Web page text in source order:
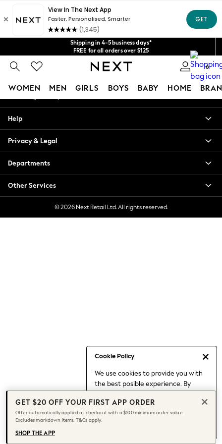
Shipping in 4-5 business days*
FREE for all orders over $125
Price is GST-inclusive.
No import fees or extra costs at delivery.
We acceptGet $20 off your first App order*
0
WOMEN MEN GIRLS BOYS BABY HOME
Cookie Policy
We use cookies to provide you with
the best posible experience. By
to our use of cookies.
Find out moreabout managing your
cookie settings.
Blouses & Shirts
Hoodies & Sweatshirts
Jackets & Coats
Jeans
Jumpsuits & Playsuits
Knitwear
Leggings & Joggers
Capsule Wardrobe
Chocolate Brown
Knee High Boots
Winter Sun
THE SET
Coats
An error occurred on client
Our Social Networks
My Account
Help
Privacy & Legal
Departments
Other Services
© 2026 Next Retail Ltd. All rights reserved.
GET $20 OFF YOUR FIRST APP ORDER
Offer automatically applied at checkout with a $100 minimum order value.
Excludes markdown items. T&Cs apply.
SHOP THE APP